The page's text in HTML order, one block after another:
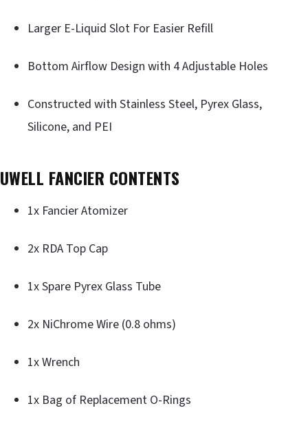
Larger E-Liquid Slot For Easier Refill
Bottom Airflow Design with 4 Adjustable Holes
Constructed with Stainless Steel, Pyrex Glass,
Silicone, and PEI
UWELL FANCIER CONTENTS
1x Fancier Atomizer
2x RDA Top Cap
1x Spare Pyrex Glass Tube
2x NiChrome Wire (0.8 ohms)
1x Wrench
1x Bag of Replacement O-Rings